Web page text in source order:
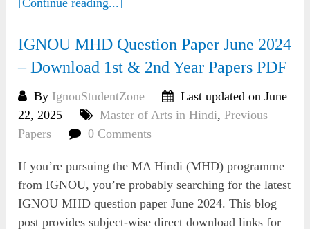
[Continue reading...]
IGNOU MHD Question Paper June 2024
– Download 1st & 2nd Year Papers PDF
By IgnouStudentZone
Last updated on June
22, 2025
Master of Arts in Hindi,Previous
Papers
0 Comments
If you’re pursuing the MA Hindi (MHD) programme
from IGNOU, you’re probably searching for the latest
IGNOU MHD question paper June 2024. This blog
post provides subject-wise direct download links for